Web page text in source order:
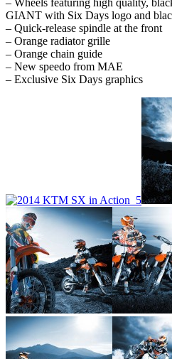
GIANT with Six Days logo and
– Quick-release spindle at the front
– Orange radiator grille
– Orange chain guide
– New speedo from MAE
– Exclusive Six Days graphics